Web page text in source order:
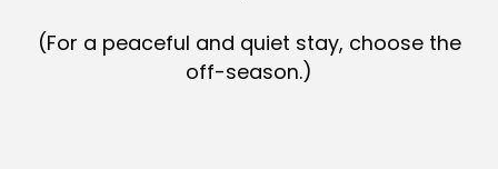
(For a peaceful and quiet stay, choose the
off-season.)